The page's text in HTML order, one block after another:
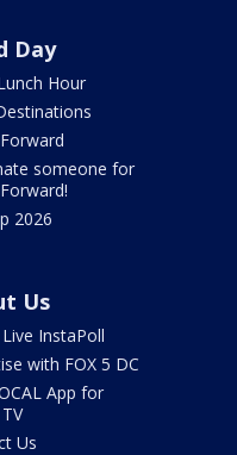
Day
Hour
someone for
2026
Us
Live InstaPoll
with FOX 5 DC
App for
Us